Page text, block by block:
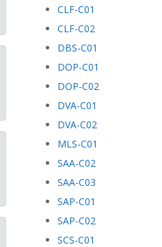
CLF-C01
CLF-C02
DBS-C01
DOP-C01
DOP-C02
DVA-C01
DVA-C02
MLS-C01
SAA-C02
SAA-C03
SAP-C01
SAP-C02
SCS-C01